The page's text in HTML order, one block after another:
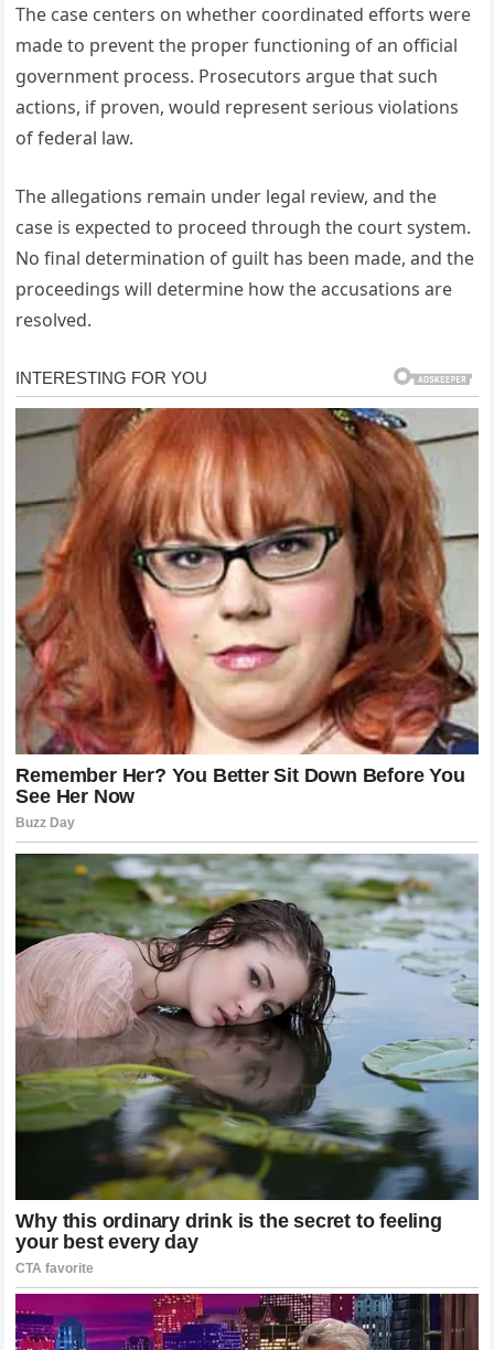
The case centers on whether coordinated efforts were
made to prevent the proper functioning of an official
government process. Prosecutors argue that such
actions, if proven, would represent serious violations
of federal law.
The allegations remain under legal review, and the
case is expected to proceed through the court system.
No final determination of guilt has been made, and the
proceedings will determine how the accusations are
resolved.